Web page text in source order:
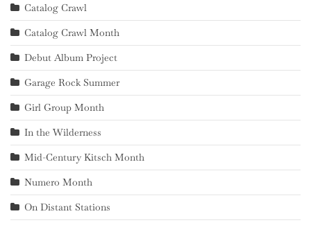
Catalog Crawl
Catalog Crawl Month
Debut Album Project
Garage Rock Summer
Girl Group Month
In the Wilderness
Mid-Century Kitsch Month
Numero Month
On Distant Stations